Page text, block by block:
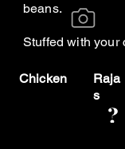
beans.
Stuffed with your
Chicken
Raja
s